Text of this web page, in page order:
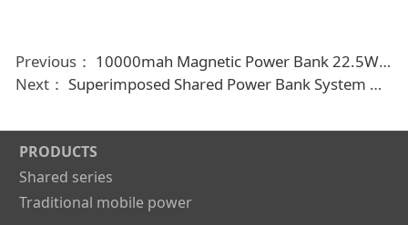
Previous： 10000mah Magnetic Power Bank 22.5W Fast Charging External Battery For Iphone 13 14 15 Own Line Digital Display Powerbank
Next： Superimposed Shared Power Bank System Mobile Phone Charging Device Power Bank For Rent
PRODUCTS
Shared series
Traditional mobile power